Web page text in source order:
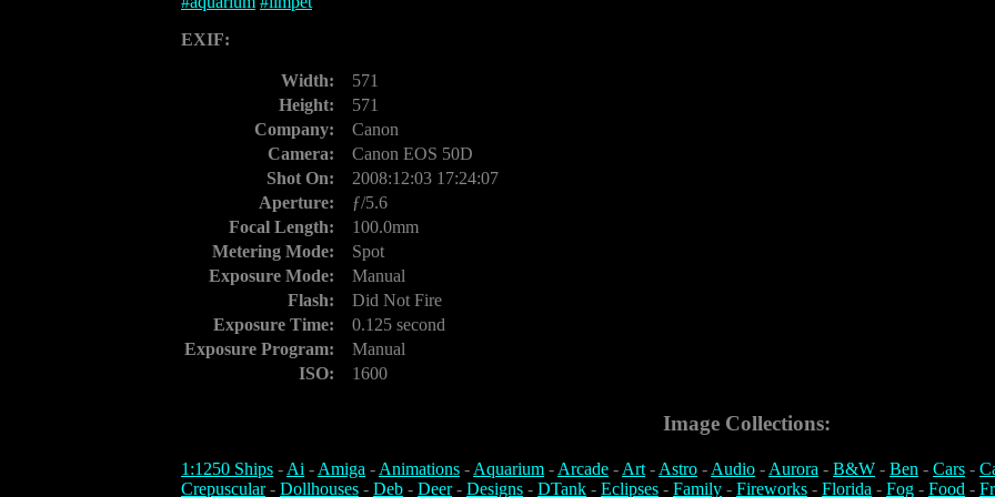
EXIF:
Width:
571
Height:
571
Company:
Canon
Camera:
Canon EOS 50D
Shot On:
2008:12:03 17:24:07
Aperture:
ƒ/5.6
Focal Length:
100.0mm
Metering Mode:
Spot
Exposure Mode:
Manual
Flash:
Did Not Fire
Exposure Time:
0.125 second
Exposure Program:
Manual
ISO:
1600
Image Collections:
1:1250 Ships -Ai -Amiga -Animations -Aquarium -Arcade -Art-Astro -Audio -Aurora - B&W - Ben - Cars -
Crepuscular- Dollhouses - Deb - Deer- Designs - DTank - Eclipses - Family - Fireworks - Florida - Fog - Food -